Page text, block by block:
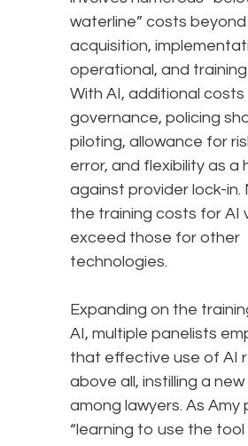
waterline” costs beyond
acquisition,
operational, and
With AI, additional
governance, policing
piloting, allowance for
error, and flexibility as a
against provider lock-in.
the training costs for AI
exceed those for other
technologies.
Expanding on the
AI, multiple panelists
that effective use of AI
above all, instilling a
among lawyers. As Amy
“learning to use the tool